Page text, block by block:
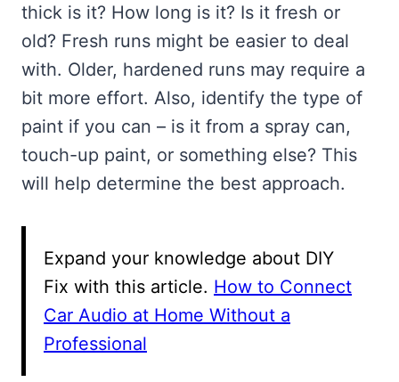
thick is it? How long is it? Is it fresh or
old? Fresh runs might be easier to deal
with. Older, hardened runs may require a
bit more effort. Also, identify the type of
paint if you can – is it from a spray can,
touch-up paint, or something else? This
will help determine the best approach.
Expand your knowledge about DIY
Fix with this article. How to Connect
Car Audio at Home Without a
Professional